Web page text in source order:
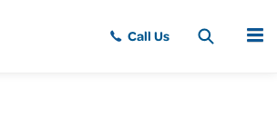
MENU